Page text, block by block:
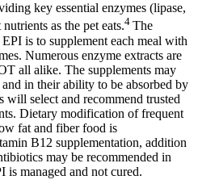
key essential enzymes (lipase,
as the pet eats.4 The
is to supplement each meal with
Numerous enzyme extracts are
all alike. The supplements may
in their ability to be absorbed by
will select and recommend trusted
Dietary modification of frequent
fat and fiber food is
B12 supplementation, addition
may be recommended in
is managed and not cured.